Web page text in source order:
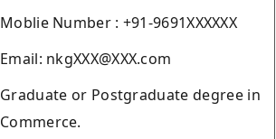
Moblie Number : +91-9691XXXXXX
Email: nkgXXX@XXX.com
Graduate or Postgraduate degree in
Commerce.